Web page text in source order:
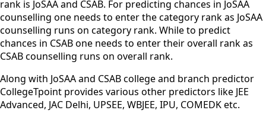
rank is JoSAA and CSAB. For predicting chances in JoSAA
counselling one needs to enter the category rank as JoSAA
counselling runs on category rank. While to predict
chances in CSAB one needs to enter their overall rank as
CSAB counselling runs on overall rank.
Along with JoSAA and CSAB college and branch predictor
CollegeTpoint provides various other predictors like JEE
Advanced, JAC Delhi, UPSEE, WBJEE, IPU, COMEDK etc.